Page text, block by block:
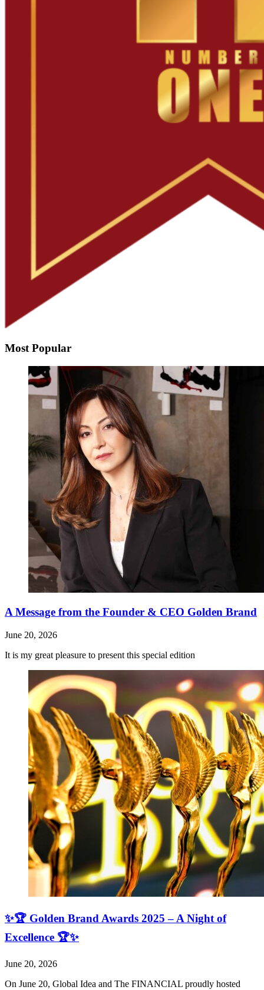
Most Popular
A Message from the Founder & CEO Golden Brand
June 20, 2026
It is my great pleasure to present this special edition
✨🏆 Golden Brand Awards 2025 – A Night of
Excellence 🏆✨
June 20, 2026
On June 20, Global Idea and The FINANCIAL proudly hosted